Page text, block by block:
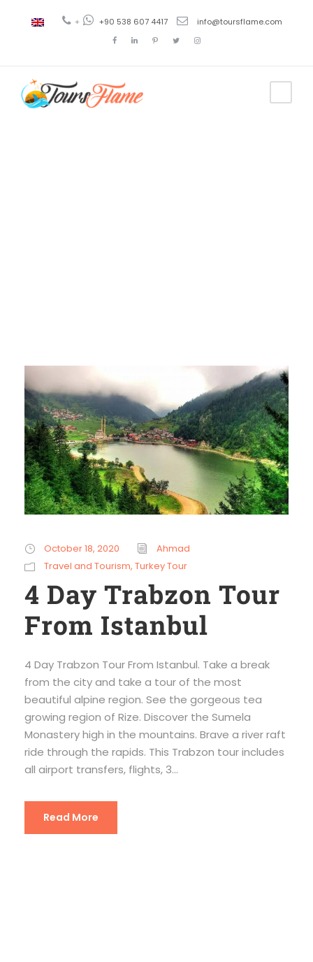
+ +90 538 607 4417 info@toursflame.com
October 18, 2020
Ahmad
Travel and Tourism, Turkey Tour
4 Day Trabzon Tour
From Istanbul
4 Day Trabzon Tour From Istanbul. Take a break
from the city and take a tour of the most
beautiful alpine region. See the gorgeous tea
growing region of Rize. Discover the Sumela
Monastery high in the mountains. Brave a river raft
ride through the rapids. This Trabzon tour includes
all airport transfers, flights, 3...
Read More